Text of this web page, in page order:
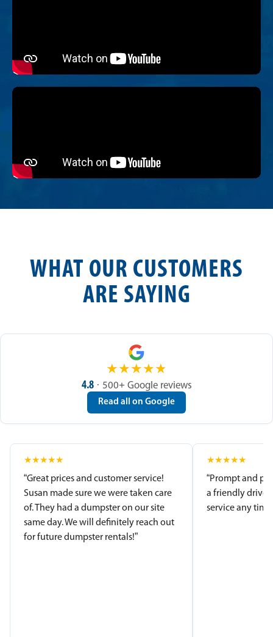
WHAT OUR CUSTOMERS
ARE SAYING
★★★★★
4.8 · 500+ Google reviews
Read all on Google
★★★★★
“Great prices and customer service!
Susan made sure we were taken care
of. They had a dumpster on our site
same day. We will definitely reach out
for future dumpster rentals!”
★★★★★
“Prompt and
a friendly
service any